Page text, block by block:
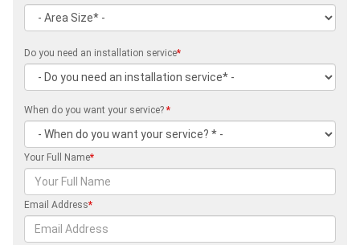
Do you need an installation service*
When do you want your service? *
Your Full Name*
Email Address*